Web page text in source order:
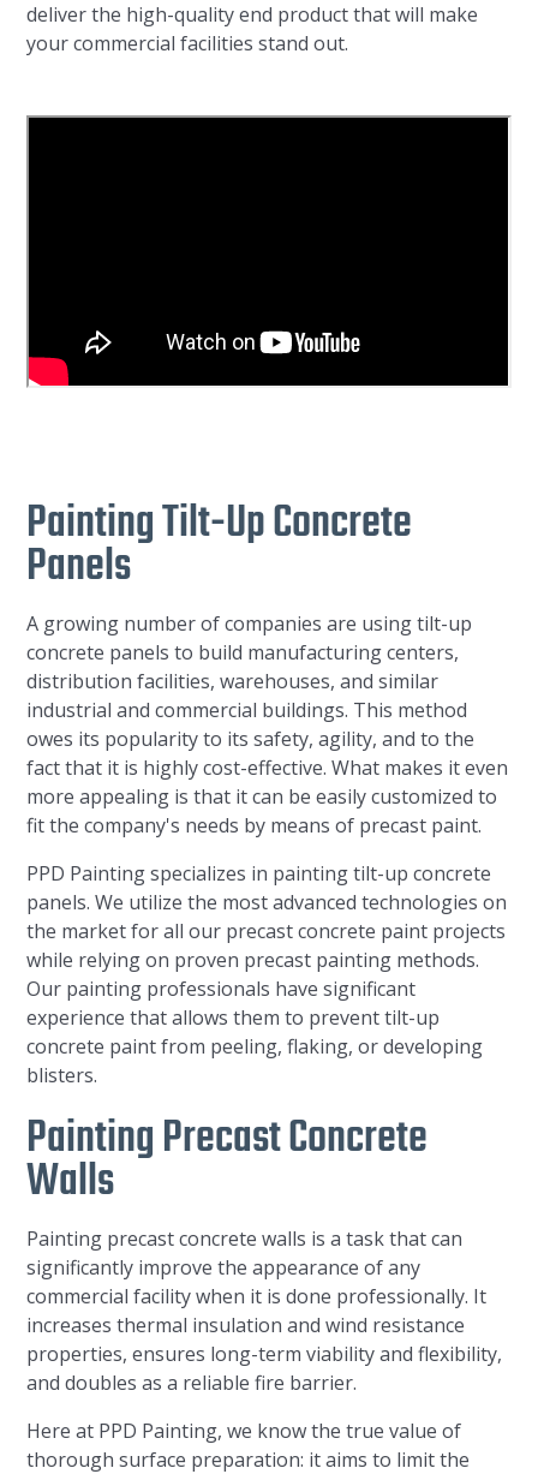
deliver the high-quality end product that will make
your commercial facilities stand out.
Painting Tilt-Up Concrete
Panels
A growing number of companies are using tilt-up
concrete panels to build manufacturing centers,
distribution facilities, warehouses, and similar
industrial and commercial buildings. This method
owes its popularity to its safety, agility, and to the
fact that it is highly cost-effective. What makes it even
more appealing is that it can be easily customized to
fit the company's needs by means of precast paint.
PPD Painting specializes in painting tilt-up concrete
panels. We utilize the most advanced technologies on
the market for all our precast concrete paint projects
while relying on proven precast painting methods.
Our painting professionals have significant
experience that allows them to prevent tilt-up
concrete paint from peeling, flaking, or developing
blisters.
Painting Precast Concrete
Walls
Painting precast concrete walls is a task that can
significantly improve the appearance of any
commercial facility when it is done professionally. It
increases thermal insulation and wind resistance
properties, ensures long-term viability and flexibility,
and doubles as a reliable fire barrier.
Here at PPD Painting, we know the true value of
thorough surface preparation: it aims to limit the